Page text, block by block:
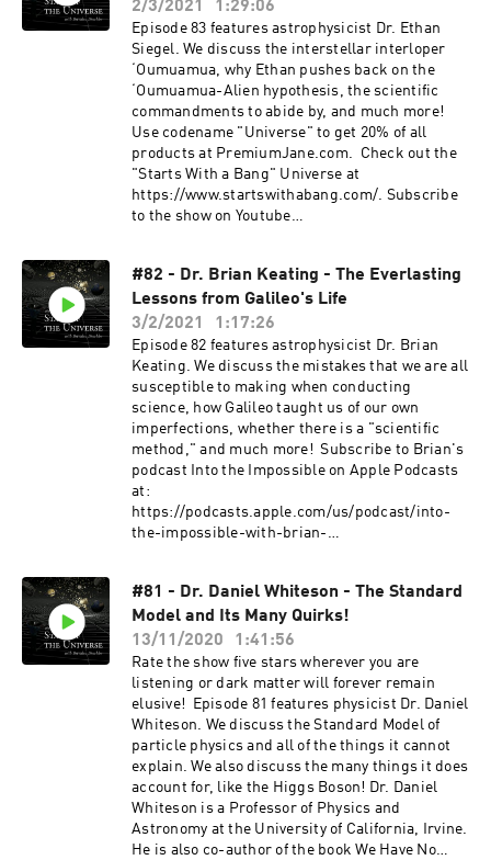
rse or supporting the show via a one time
donation at https://www.paypal.me/drachler.
For more episodes or information about The
State of The Universe join the mailing list
at thestateoftheuniverse.com or follow the show
on social media.
Subscribe to the show on Youtube
at: https://www.youtube.com/TheStateoftheuniv
erse?sub_confirmation=1 Support the show by
leaving a rating or a review and subscribing to
receive future content. Consider becoming a
Patron by subscribing at
https://www.patreon.com/thestateoftheunivers
e or supporting the show via a one time donation
at https://www.paypal.me/drachler. For more
episodes or information about The State of The
Universe join the mailing list at
2/3/2021 1:29:06
Episode 83 features astrophysicist Dr. Ethan
Siegel. We discuss the interstellar interloper
ʻOumuamua, why Ethan pushes back on the
ʻOumuamua-Alien hypothesis, the scientific
commandments to abide by, and much more!
Use codename "Universe" to get 20% of all
products at PremiumJane.com. Check out the
"Starts With a Bang" Universe at
https://www.startswithabang.com/. Subscribe
to the show on Youtube
leaving a rating or a review and subscribing to
receive future content. Consider becoming a
Patron by subscribing at
https://www.patreon.com/thestateoftheunivers
e or supporting the show via a one time donation
at https://www.paypal.me/drachler. For more
episodes or information about The State of The
Universe join the mailing list at
thestateoftheuniverse.com or follow the show on
social media.
#82 - Dr. Brian Keating - The Everlasting
Lessons from Galileo's Life
3/2/2021
1:17:26
Episode 82 features astrophysicist Dr. Brian
Keating. We discuss the mistakes that we are all
susceptible to making when conducting
science, how Galileo taught us of our own
imperfections, whether there is a "scientific
method," and much more! Subscribe to Brian's
podcast Into the Impossible on Apple Podcasts
at:
https://podcasts.apple.com/us/podcast/into-
the-impossible-with-brian-
sub_confirmation=1 Join his mailing list at
https://briankeating.com/mailing_list.php
Subscribe to the show on Youtube at:
https://www.youtube.com/TheStateoftheunivers
e?sub_confirmation=1 Support the show by
leaving a rating or a review and subscribing to
receive future content. Consider becoming a
Patron by subscribing at
https://www.patreon.com/thestateoftheunivers
e or supporting the show via a one time donation
at https://www.paypal.me/drachler. For more
episodes or information about The State of The
Universe join the mailing list at
#81 - Dr. Daniel Whiteson - The Standard
Model and Its Many Quirks!
13/11/2020
1:41:56
Rate the show five stars wherever you are
listening or dark matter will forever remain
elusive! Episode 81 features physicist Dr. Daniel
Whiteson. We discuss the Standard Model of
particle physics and all of the things it cannot
explain. We also discuss the many things it does
account for, like the Higgs Boson! Dr. Daniel
Whiteson is a Professor of Physics and
Astronomy at the University of California, Irvine.
He is also co-author of the book We Have No